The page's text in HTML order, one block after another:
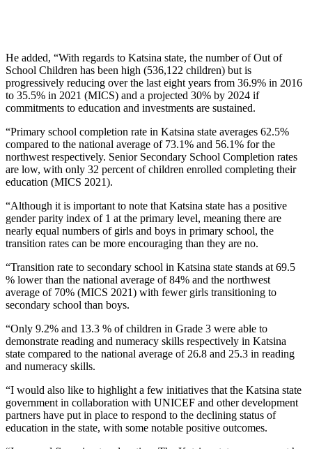
He added, “With regards to Katsina state, the number of Out of
School Children has been high (536,122 children) but is
progressively reducing over the last eight years from 36.9% in 2016
to 35.5% in 2021 (MICS) and a projected 30% by 2024 if
commitments to education and investments are sustained.
“Primary school completion rate in Katsina state averages 62.5%
compared to the national average of 73.1% and 56.1% for the
northwest respectively. Senior Secondary School Completion rates
are low, with only 32 percent of children enrolled completing their
education (MICS 2021).
“Although it is important to note that Katsina state has a positive
gender parity index of 1 at the primary level, meaning there are
nearly equal numbers of girls and boys in primary school, the
transition rates can be more encouraging than they are no.
“Transition rate to secondary school in Katsina state stands at 69.5
% lower than the national average of 84% and the northwest
average of 70% (MICS 2021) with fewer girls transitioning to
secondary school than boys.
“Only 9.2% and 13.3 % of children in Grade 3 were able to
demonstrate reading and numeracy skills respectively in Katsina
state compared to the national average of 26.8 and 25.3 in reading
and numeracy skills.
“I would also like to highlight a few initiatives that the Katsina state
government in collaboration with UNICEF and other development
partners have put in place to respond to the declining status of
education in the state, with some notable positive outcomes.